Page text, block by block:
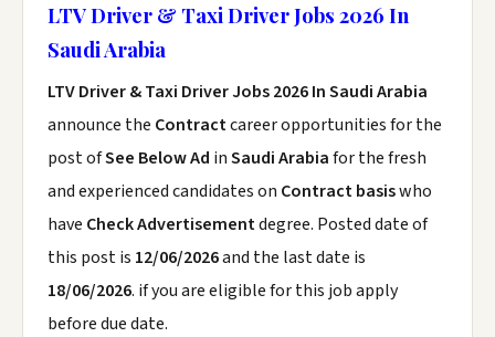
LTV Driver & Taxi Driver Jobs 2026 In
Saudi Arabia
LTV Driver & Taxi Driver Jobs 2026 In Saudi Arabia
announce the Contractcareer opportunities for the
post ofSee Below Ad inSaudi Arabiafor the fresh
and experienced candidates on Contract basiswho
have Check Advertisementdegree. Posted date of
this post is 12/06/2026and the last date is
18/06/2026. if you are eligible for this job apply
before due date.